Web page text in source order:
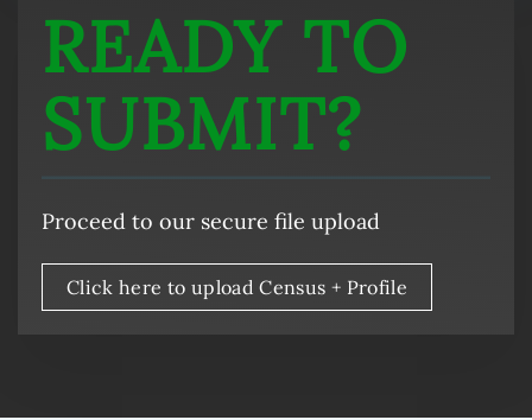
READY TO
SUBMIT?
Proceed to our secure file upload
Click here to upload Census + Profile